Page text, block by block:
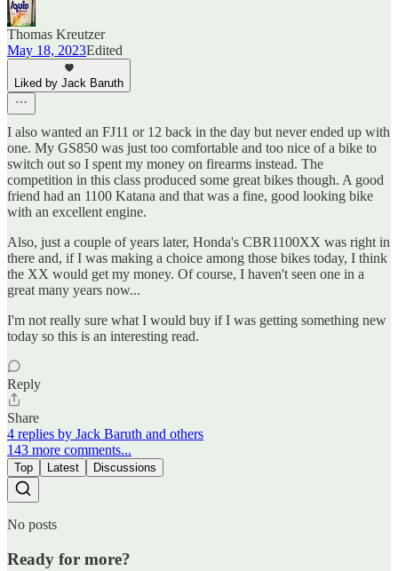
Thomas Kreutzer
May 18, 2023Edited
Liked by Jack Baruth
I also wanted an FJ11 or 12 back in the day but never ended up with
one. My GS850 was just too comfortable and too nice of a bike to
switch out so I spent my money on firearms instead. The
competition in this class produced some great bikes though. A good
friend had an 1100 Katana and that was a fine, good looking bike
with an excellent engine.
Also, just a couple of years later, Honda's CBR1100XX was right in
there and, if I was making a choice among those bikes today, I think
the XX would get my money. Of course, I haven't seen one in a
great many years now...
I'm not really sure what I would buy if I was getting something new
today so this is an interesting read.
Reply
Share
4 replies by Jack Baruth and others
143 more comments...
Top Latest Discussions
No posts
Ready for more?